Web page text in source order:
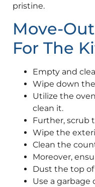
pristine.
Move-
For The
Empty and
Wipe down
Utilize the
clean it.
Further, scrub
Wipe the
Clean the
Moreover,
Dust the top
Use a garbage